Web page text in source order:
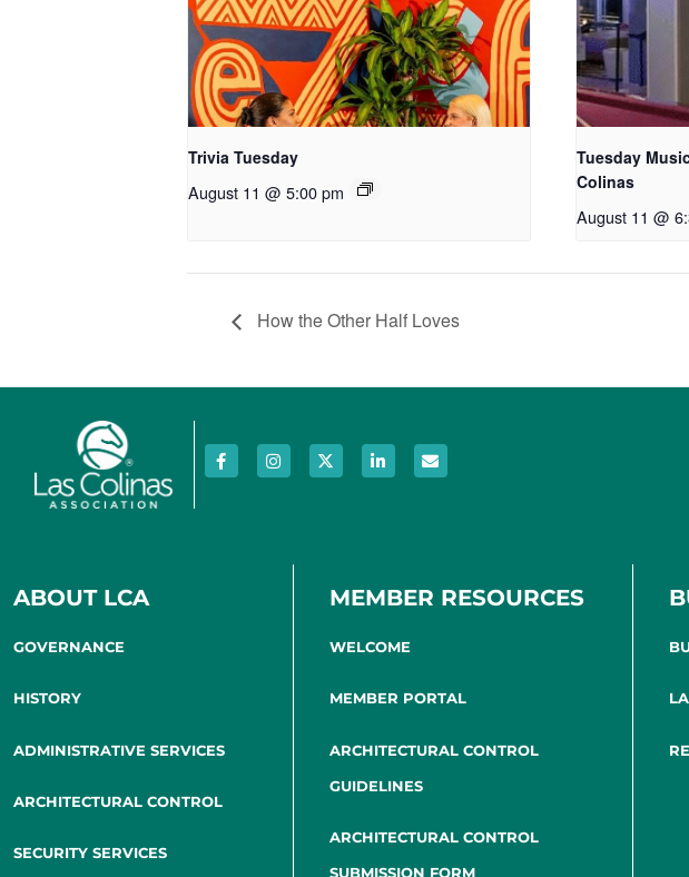
Trivia Tuesday
August 11 @ 5:00 pm
Tuesday
Colinas
August 11 @
How the Other Half Loves
ABOUT LCA
GOVERNANCE
HISTORY
ADMINISTRATIVE SERVICES
ARCHITECTURAL CONTROL
SECURITY SERVICES
MEMBER RESOURCES
WELCOME
MEMBER PORTAL
ARCHITECTURAL CONTROL
GUIDELINES
ARCHITECTURAL CONTROL
SUBMISSION FORM